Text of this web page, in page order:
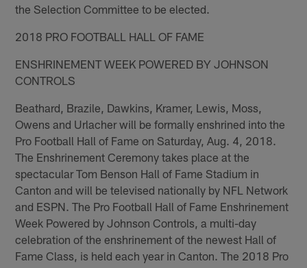
the Selection Committee to be elected.
2018 PRO FOOTBALL HALL OF FAME
ENSHRINEMENT WEEK POWERED BY JOHNSON
CONTROLS
Beathard, Brazile, Dawkins, Kramer, Lewis, Moss,
Owens and Urlacher will be formally enshrined into the
Pro Football Hall of Fame on Saturday, Aug. 4, 2018.
The Enshrinement Ceremony takes place at the
spectacular Tom Benson Hall of Fame Stadium in
Canton and will be televised nationally by NFL Network
and ESPN. The Pro Football Hall of Fame Enshrinement
Week Powered by Johnson Controls, a multi-day
celebration of the enshrinement of the newest Hall of
Fame Class, is held each year in Canton. The 2018 Pro